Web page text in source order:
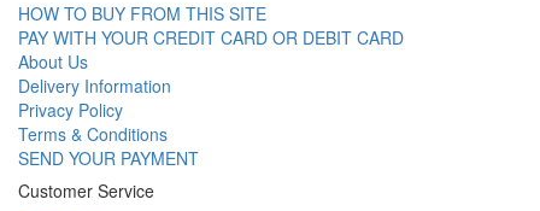
HOW TO BUY FROM THIS SITE
PAY WITH YOUR CREDIT CARD OR DEBIT CARD
About Us
Delivery Information
Privacy Policy
Terms & Conditions
SEND YOUR PAYMENT
Customer Service